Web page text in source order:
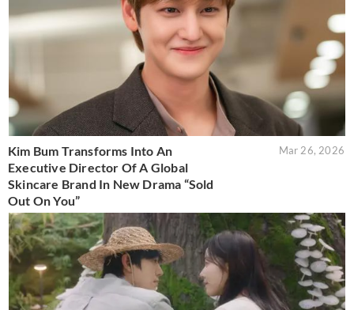
Kim Bum Transforms Into An
Executive Director Of A Global
Skincare Brand In New Drama “Sold
Out On You”
Mar 26, 2026